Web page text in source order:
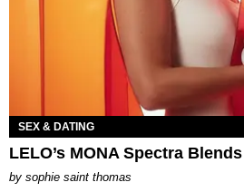
SEX & DATING
LELO’s MONA Spectra
by sophie saint thomas